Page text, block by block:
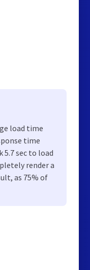
load time
time
5.7 sec to load
render a
as 75% of